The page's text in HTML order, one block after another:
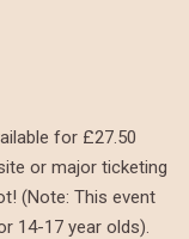
for £27.50
or major ticketing
(Note: This event
14-17 year olds).